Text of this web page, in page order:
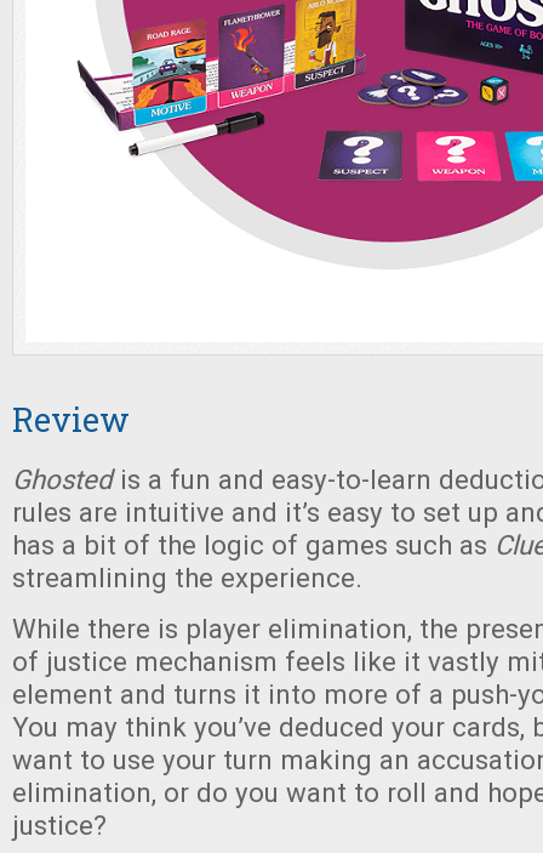
Review
Ghostedis a fun and easy-to-learn
rules are intuitive and it’s easy to set up
has a bit of the logic of games such as
streamlining the experience.
While there is player elimination, the
of justice mechanism feels like it vastly
element and turns it into more of a push-
You may think you’ve deduced your cards,
want to use your turn making an
elimination, or do you want to roll and
justice?